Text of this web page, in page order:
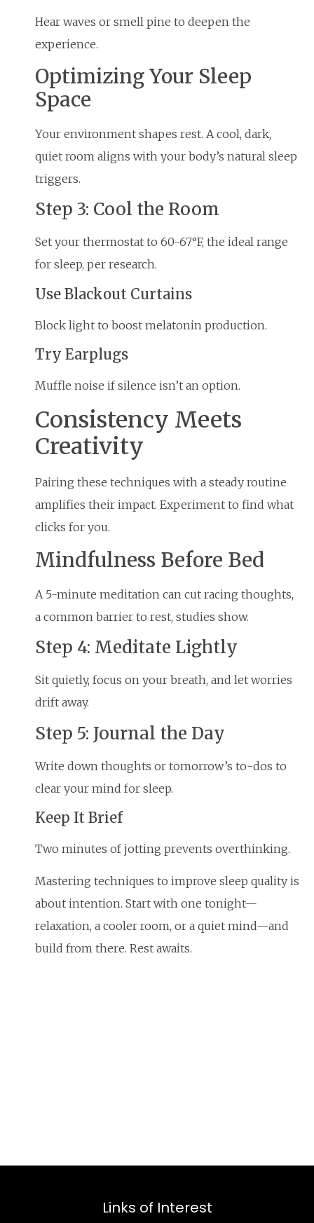
Hear waves or smell pine to deepen the
experience.
Optimizing Your Sleep
Space
Your environment shapes rest. A cool, dark,
quiet room aligns with your body’s natural sleep
triggers.
Step 3: Cool the Room
Set your thermostat to 60-67°F, the ideal range
for sleep, per research.
Use Blackout Curtains
Block light to boost melatonin production.
Try Earplugs
Muffle noise if silence isn’t an option.
Consistency Meets
Creativity
Pairing these techniques with a steady routine
amplifies their impact. Experiment to find what
clicks for you.
Mindfulness Before Bed
A 5-minute meditation can cut racing thoughts,
a common barrier to rest, studies show.
Step 4: Meditate Lightly
Sit quietly, focus on your breath, and let worries
drift away.
Step 5: Journal the Day
Write down thoughts or tomorrow’s to-dos to
clear your mind for sleep.
Keep It Brief
Two minutes of jotting prevents overthinking.
Mastering techniques to improve sleep quality is
about intention. Start with one tonight—
relaxation, a cooler room, or a quiet mind—and
build from there. Rest awaits.
Links of Interest